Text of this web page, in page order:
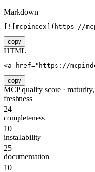
Markdown
[![mcpindex](https://
copy
HTML
<a href="https://
copy
MCP quality score · maturity,
freshness
24
completeness
10
installability
25
documentation
10